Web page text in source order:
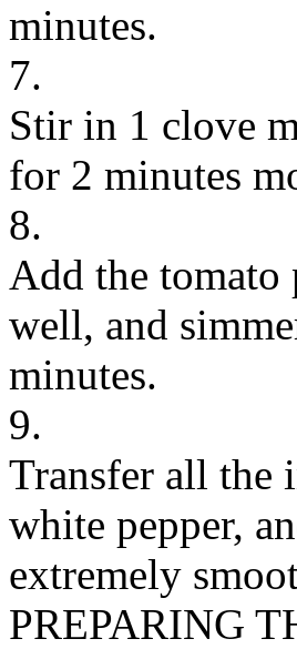
minutes.
7.
Stir in 1 clove
for 2 minutes
8.
Add the tomato
well, and
minutes.
9.
Transfer all the
white pepper,
extremely
PREPARING